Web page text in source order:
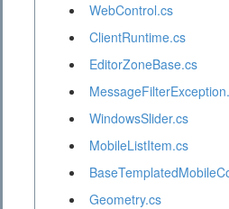
WebControl.cs
ClientRuntime.cs
EditorZoneBase.cs
WindowsSlider.cs
MobileListItem.cs
Geometry.cs